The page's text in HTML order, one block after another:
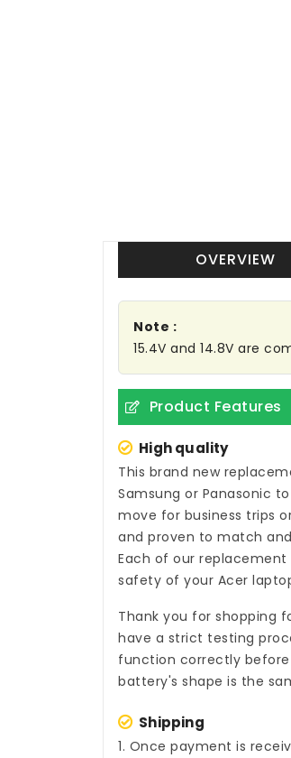
OVERVIEW
Note :
15.4V and 14.8V are
Product Features
High quality
This brand new
Samsung or Panasonic
move for business trips
and proven to match
Each of our replacement
safety of your Acer
Thank you for shopping
have a strict testing
function correctly before
battery's shape is the
Shipping
1. Once payment is